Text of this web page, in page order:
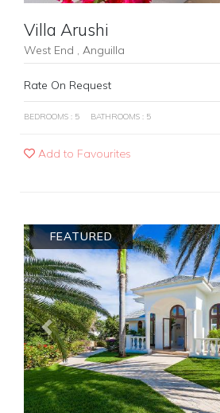
Villa Arushi
West End , Anguilla
Rate On Request
BEDROOMS : 5 BATHROOMS : 5
Add to Favourites
Previous
FEATURED